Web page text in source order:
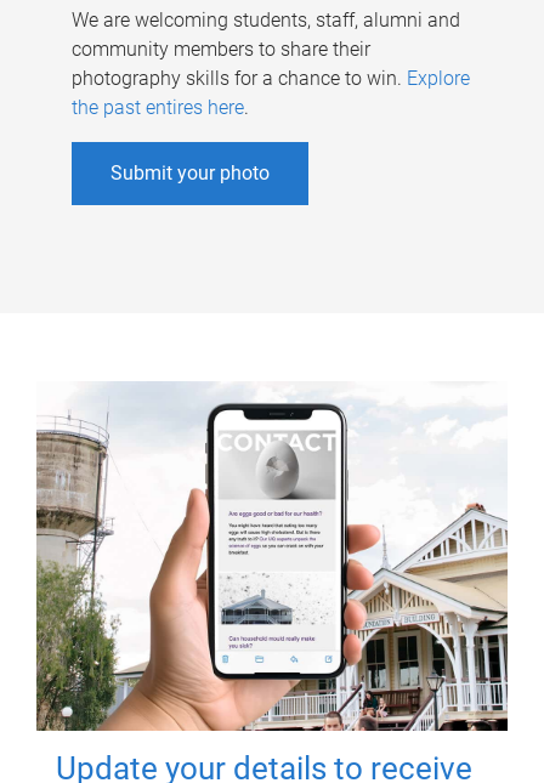
We are welcoming students, staff, alumni and
community members to share their
photography skills for a chance to win. Explore
the past entires here.
Submit your photo
Update your details to receive